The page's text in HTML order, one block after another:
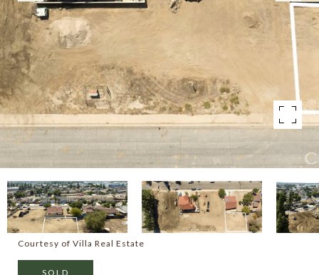
Courtesy of Villa Real Estate
SOLD